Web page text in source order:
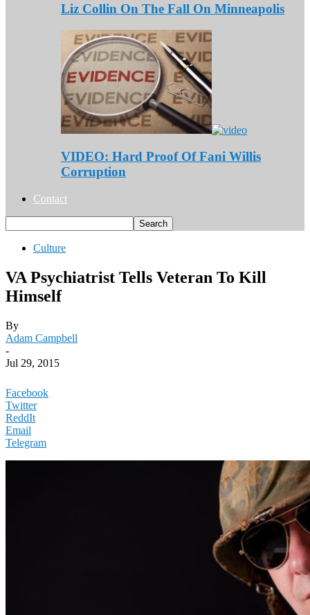
Liz Collin On The Fall On Minneapolis
VIDEO: Hard Proof Of Fani Willis
Corruption
Contact
Culture
VA Psychiatrist Tells Veteran To Kill
Himself
By
Adam Campbell
-
Jul 29, 2015
Facebook
Twitter
ReddIt
Email
Telegram